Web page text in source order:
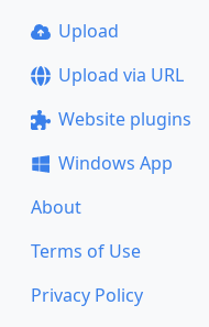
Upload
Upload via URL
Website plugins
Windows App
About
Terms of Use
Privacy Policy